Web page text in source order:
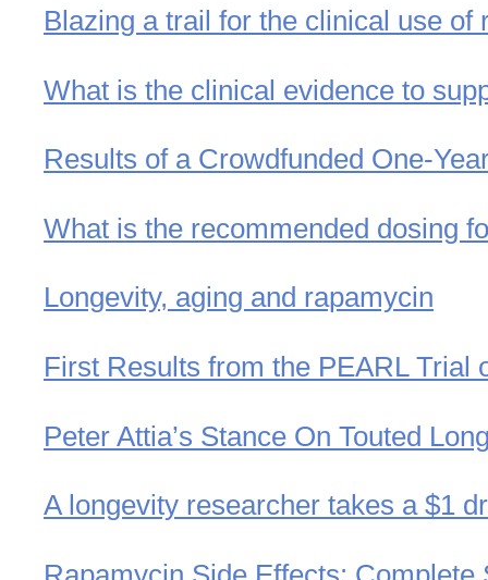
Blazing a trail for the clinical use
What is the clinical evidence to
Results of a Crowdfunded One-
What is the recommended dosing
Longevity, aging and rapamycin
First Results from the PEARL Trial
Peter Attia’s Stance On Touted
A longevity researcher takes a $1